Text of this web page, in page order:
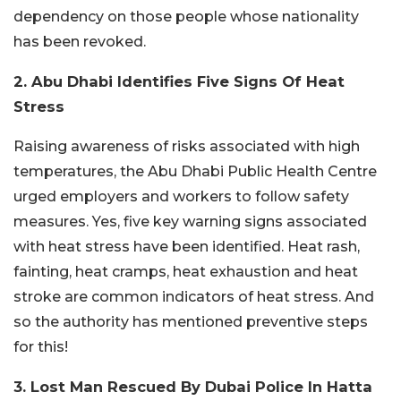
dependency on those people whose nationality
has been revoked.
2. Abu Dhabi Identifies Five Signs Of Heat
Stress
Raising awareness of risks associated with high
temperatures, the Abu Dhabi Public Health Centre
urged employers and workers to follow safety
measures. Yes, five key warning signs associated
with heat stress have been identified. Heat rash,
fainting, heat cramps, heat exhaustion and heat
stroke are common indicators of heat stress. And
so the authority has mentioned preventive steps
for this!
3. Lost Man Rescued By Dubai Police In Hatta